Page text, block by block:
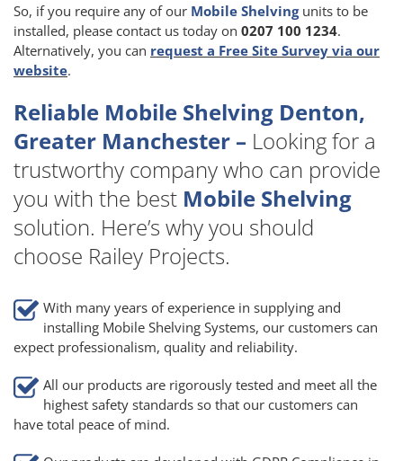
So, if you require any of our Mobile Shelvingunits to be
installed, please contact us today on 0207 100 1234.
Alternatively, you can request a Free Site Survey via our
website.
Reliable Mobile Shelving Denton,
Greater Manchester – Looking for a
trustworthy company who can provide
you with the best Mobile Shelving
solution. Here’s why you should
choose Railey Projects.
With many years of experience in supplying and
installing Mobile Shelving Systems, our customers can
expect professionalism, quality and reliability.
All our products are rigorously tested and meet all the
highest safety standards so that our customers can
have total peace of mind.